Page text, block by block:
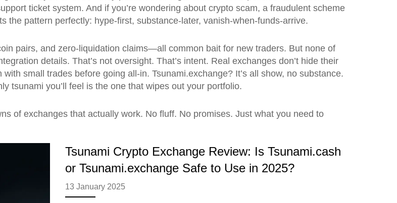
ticket system. And if you’re wondering about crypto scam, a fraudulent scheme
the pattern perfectly: hype-first, substance-later, vanish-when-funds-arrive.
pairs, and zero-liquidation claims—all common bait for new traders. But none of
details. That’s not oversight. That’s intent. Real exchanges don’t hide their
small trades before going all-in. Tsunami.exchange? It’s all show, no substance.
tsunami you’ll feel is the one that wipes out your portfolio.
of exchanges that actually work. No fluff. No promises. Just what you need to
Tsunami Crypto Exchange Review: Is Tsunami.cash
or Tsunami.exchange Safe to Use in 2025?
13 January 2025